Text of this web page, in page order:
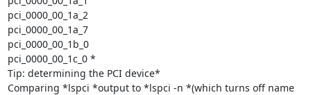
pci_0000_00_1a_2
pci_0000_00_1a_7
pci_0000_00_1b_0
pci_0000_00_1c_0 *
Tip: determining the PCI device*
Comparing *lspci *output to *lspci -n *(which turns off name